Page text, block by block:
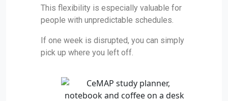
This flexibility is especially valuable for
people with unpredictable schedules.
If one week is disrupted, you can simply
pick up where you left off.